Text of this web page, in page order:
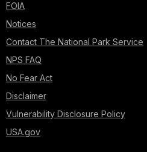
FOIA
Notices
Contact The National Park Service
NPS FAQ
No Fear Act
Disclaimer
Vulnerability Disclosure Policy
USA.gov